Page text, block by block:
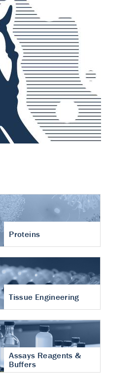
Proteins
Tissue Engineering
Assays Reagents &
Buffers